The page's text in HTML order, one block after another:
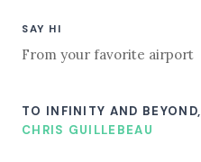
SAY HI
From your favorite airport
TO INFINITY AND BEYOND,
CHRIS GUILLEBEAU